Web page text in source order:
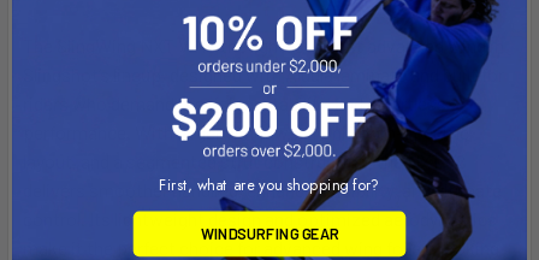
The SlingWing NXT V2 is the lightest, most advanced wing in
Slingshot’s lineup, designed with Aluula laminate and built for
riders who demand precision, stability, and effortless
performance. With larger windows, a UniBoom-specific
layout, and a segmented strut construction, the NXT V2
delivers smoother handling, enhanced visibility, and ultimate
control. Its lightweight design and optimized aerodynamics
make it the perfect choice for advanced wing foilers looking
First, what are you shopping for?
WINDSURFING GEAR